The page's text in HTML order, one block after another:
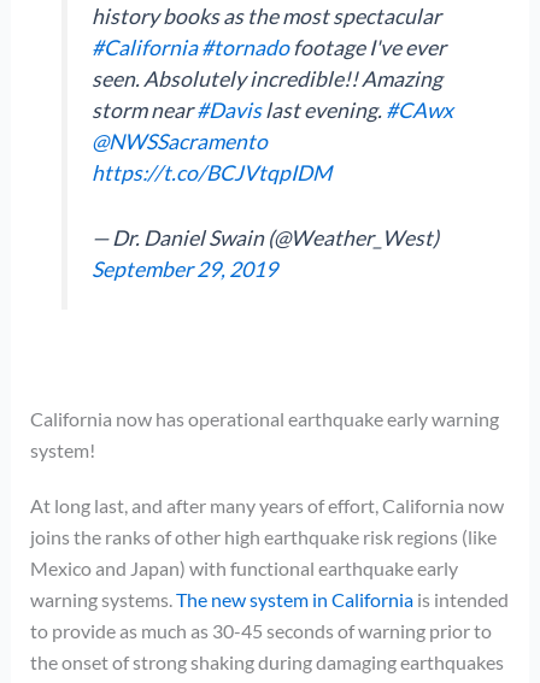
history books as the most spectacular
#California#tornadofootage I've ever
seen. Absolutely incredible!! Amazing
storm near#Davislast evening.#CAwx
@NWSSacramento
https://t.co/BCJVtqpIDM
— Dr. Daniel Swain (@Weather_West)
September 29, 2019
California now has operational earthquake early warning
system!
At long last, and after many years of effort, California now
joins the ranks of other high earthquake risk regions (like
Mexico and Japan) with functional earthquake early
warning systems. The new system in Californiais intended
to provide as much as 30-45 seconds of warning prior to
the onset of strong shaking during damaging earthquakes